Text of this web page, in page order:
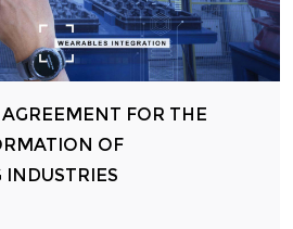
FOR THE
OF